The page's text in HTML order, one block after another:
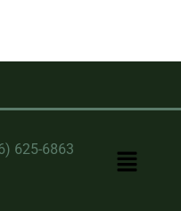
625-6863‬‬